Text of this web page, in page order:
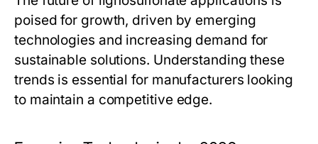
poised for growth, driven by emerging
technologies and increasing demand for
sustainable solutions. Understanding these
trends is essential for manufacturers looking
to maintain a competitive edge.